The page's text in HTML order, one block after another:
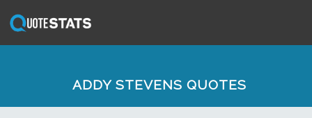
ADDY STEVENS QUOTES